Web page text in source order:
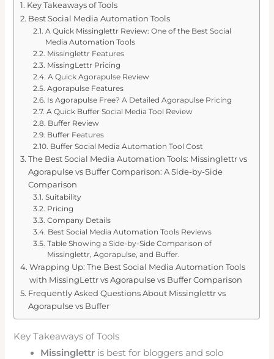
Key Takeaways of Tools
Best Social Media Automation Tools
A Quick Missinglettr Review: One of the Best Social
Media Automation Tools
Missinglettr Features
MissingLettr Pricing
A Quick Agorapulse Review
Agorapulse Features
Is Agorapulse Free? A Detailed Agorapulse Pricing
A Quick Buffer Social Media Tool Review
Buffer Review
Buffer Features
Buffer Social Media Automation Tool Cost
The Best Social Media Automation Tools: Missinglettr vs
Agorapulse vs Buffer Comparison: A Side-by-Side
Comparison
Suitability
Pricing
Company Details
Best Social Media Automation Tools Reviews
Table Showing a Side-by-Side Comparison of
Missinglettr, Agorapulse, and Buffer.
Wrapping Up: The Best Social Media Automation Tools
with MissingLettr vs Agorapulse vs Buffer Comparison
Frequently Asked Questions About Missinglettr vs
Agorapulse vs Buffer
Key Takeaways of Tools
Missinglettr is best for bloggers and solo